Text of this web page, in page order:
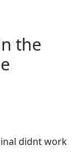
the
didnt work